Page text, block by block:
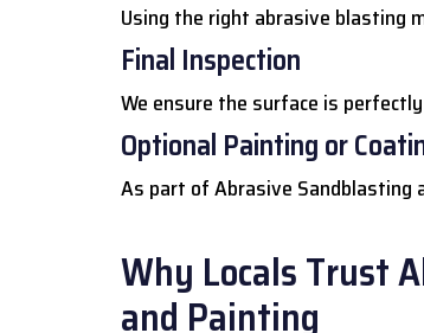
Using the right abrasive blasting
Final Inspection
We ensure the surface is
Optional Painting or
As part of Abrasive Sandblasting
Why Locals Trust
and Painting